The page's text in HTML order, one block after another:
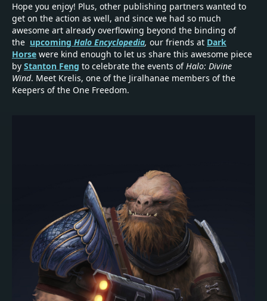
Hope you enjoy! Plus, other publishing partners wanted to
get on the action as well, and since we had so much
awesome art already overflowing beyond the binding of
the upcoming Halo Encyclopedia, our friends at Dark
Horse were kind enough to let us share this awesome piece
by Stanton Feng to celebrate the events ofHalo: Divine
Wind. Meet Krelis, one of the Jiralhanae members of the
Keepers of the One Freedom.